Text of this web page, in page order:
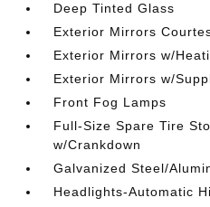
Deep Tinted Glass
Exterior Mirrors
Exterior Mirrors w/
Exterior Mirrors w/
Front Fog Lamps
Full-Size Spare Tire
w/Crankdown
Galvanized Steel/
Headlights-Automatic